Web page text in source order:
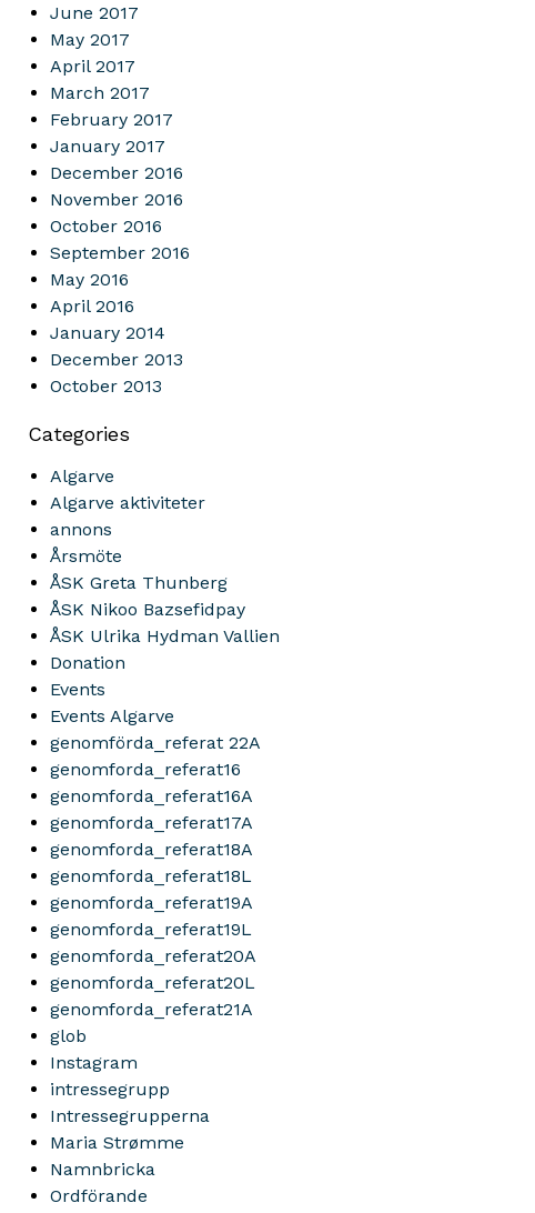
June 2017
May 2017
April 2017
March 2017
February 2017
January 2017
December 2016
November 2016
October 2016
September 2016
May 2016
April 2016
January 2014
December 2013
October 2013
Categories
Algarve
Algarve aktiviteter
annons
Årsmöte
ÅSK Greta Thunberg
ÅSK Nikoo Bazsefidpay
ÅSK Ulrika Hydman Vallien
Donation
Events
Events Algarve
genomförda_referat 22A
genomforda_referat16
genomforda_referat16A
genomforda_referat17A
genomforda_referat18A
genomforda_referat18L
genomforda_referat19A
genomforda_referat19L
genomforda_referat20A
genomforda_referat20L
genomforda_referat21A
glob
Instagram
intressegrupp
Intressegrupperna
Maria Strømme
Namnbricka
Ordförande